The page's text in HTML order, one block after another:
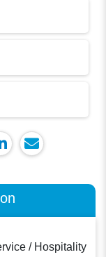
/ Hospitality